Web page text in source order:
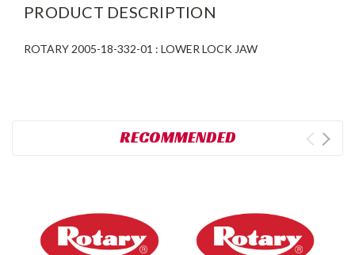
PRODUCT DESCRIPTION
ROTARY 2005-18-332-01 : LOWER LOCK JAW
RECOMMENDED